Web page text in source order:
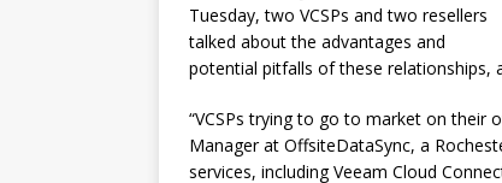
Tuesday, two VCSPs and two resellers
talked about the advantages and
potential pitfalls of these relationships,
“VCSPs trying to go to market on their
Manager at OffsiteDataSync, a
services, including Veeam Cloud